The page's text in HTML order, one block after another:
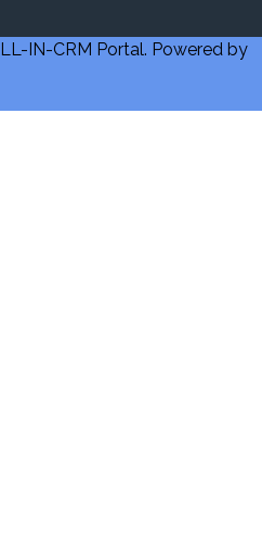
IN-CRM Portal. Powered by